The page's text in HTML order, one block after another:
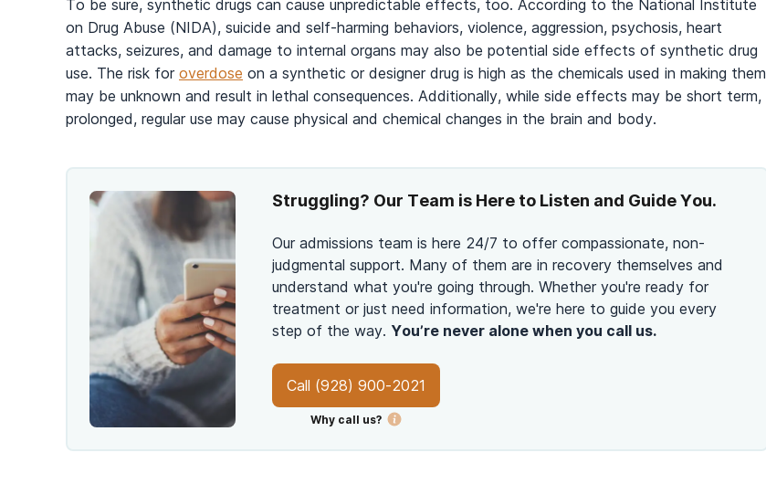
To be sure, synthetic drugs can cause unpredictable effects, too. According to the National Institute
on Drug Abuse (NIDA), suicide and self-harming behaviors, violence, aggression, psychosis, heart
attacks, seizures, and damage to internal organs may also be potential side effects of synthetic drug
use. The risk for overdose on a synthetic or designer drug is high as the chemicals used in making them
may be unknown and result in lethal consequences. Additionally, while side effects may be short term,
prolonged, regular use may cause physical and chemical changes in the brain and body.
Struggling? Our Team is Here to Listen and Guide You.
Our admissions team is here 24/7 to offer compassionate, non-
judgmental support. Many of them are in recovery themselves and
understand what you're going through. Whether you're ready for
treatment or just need information, we're here to guide you every
step of the way. You’re never alone when you call us.
Call (928) 900-2021
Why call us?